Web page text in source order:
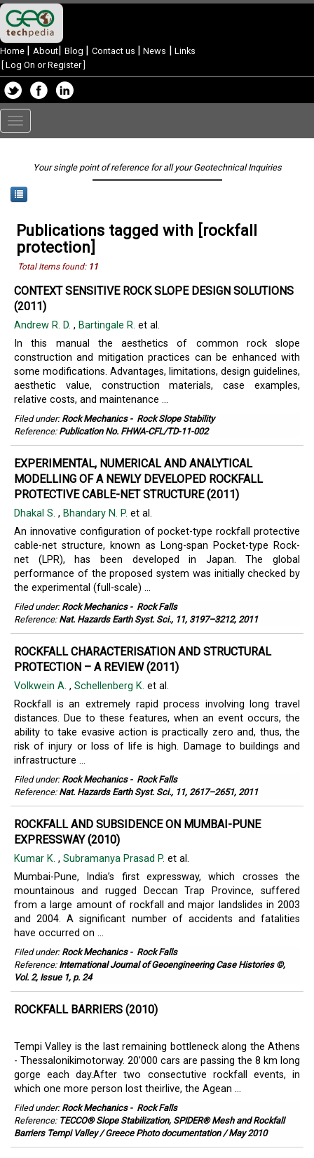
Home | About| Blog | Contact us | News | Links
Log On or Register]
Toggle
navigation
Your single point of reference for all your Geotechnical Inquiries
Publications tagged with [rockfall
protection]
Total Items found: 11
CONTEXT SENSITIVE ROCK SLOPE DESIGN SOLUTIONS
(2011)
Andrew R. D. , Bartingale R. et al.
In this manual the aesthetics of common rock slope
construction and mitigation practices can be enhanced with
some modifications. Advantages, limitations, design guidelines,
aesthetic value, construction materials, case examples,
relative costs, and maintenance ...
Filed under: Rock Mechanics- Rock Slope Stability
Reference: Publication No. FHWA-CFL/TD-11-002
EXPERIMENTAL, NUMERICAL AND ANALYTICAL
MODELLING OF A NEWLY DEVELOPED ROCKFALL
PROTECTIVE CABLE-NET STRUCTURE (2011)
Dhakal S. , Bhandary N. P. et al.
An innovative configuration of pocket-type rockfall protective
cable-net structure, known as Long-span Pocket-type Rock-
net (LPR), has been developed in Japan. The global
performance of the proposed system was initially checked by
the experimental (full-scale) ...
Filed under: Rock Mechanics- Rock Falls
Reference: Nat. Hazards Earth Syst. Sci., 11, 3197–3212, 2011
ROCKFALL CHARACTERISATION AND STRUCTURAL
PROTECTION – A REVIEW (2011)
Volkwein A. , Schellenberg K. et al.
Rockfall is an extremely rapid process involving long travel
distances. Due to these features, when an event occurs, the
ability to take evasive action is practically zero and, thus, the
risk of injury or loss of life is high. Damage to buildings and
infrastructure ...
Filed under: Rock Mechanics- Rock Falls
Reference: Nat. Hazards Earth Syst. Sci., 11, 2617–2651, 2011
ROCKFALL AND SUBSIDENCE ON MUMBAI-PUNE
EXPRESSWAY (2010)
Kumar K. , Subramanya Prasad P. et al.
Mumbai-Pune, India’s first expressway, which crosses the
mountainous and rugged Deccan Trap Province, suffered
from a large amount of rockfall and major landslides in 2003
and 2004. A significant number of accidents and fatalities
have occurred on ...
Filed under: Rock Mechanics- Rock Falls
Reference: International Journal of Geoengineering Case Histories ©,
Vol. 2, Issue 1, p. 24
ROCKFALL BARRIERS (2010)
Tempi Valley is the last remaining bottleneck along the Athens
- Thessalonikimotorway. 20’000 cars are passing the 8 km long
gorge each day.After two consectutive rockfall events, in
which one more person lost theirlive, the Agean ...
Filed under: Rock Mechanics- Rock Falls
Reference: TECCO® Slope Stabilization, SPIDER® Mesh and Rockfall
Barriers Tempi Valley / Greece Photo documentation / May 2010